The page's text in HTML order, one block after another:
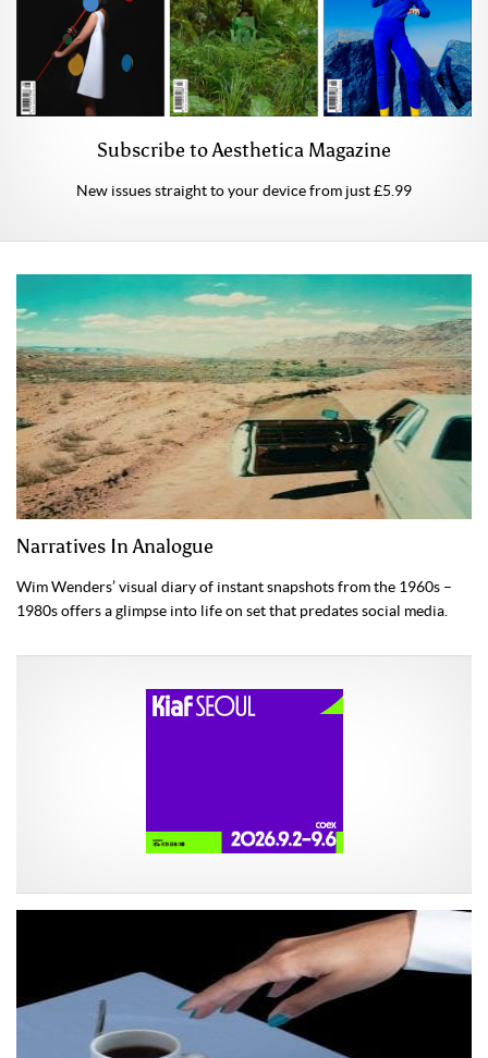
Subscribe to Aesthetica Magazine
New issues straight to your device from just £5.99
Narratives In Analogue
Wim Wenders’ visual diary of instant snapshots from the 1960s –
1980s offers a glimpse into life on set that predates social media.